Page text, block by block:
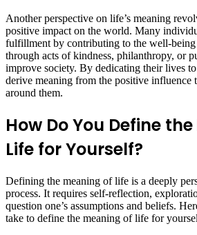
Another perspective on life’s meaning
positive impact on the world. Many
fulfillment by contributing to the well-
through acts of kindness, philanthropy, or
improve society. By dedicating their lives
derive meaning from the positive influence
around them.
How Do You Define
Life for Yourself?
Defining the meaning of life is a deeply
process. It requires self-reflection,
question one’s assumptions and beliefs.
take to define the meaning of life for